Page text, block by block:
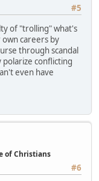
#5
of "trolling" what's
careers by
through scandal
conflicting
even have
of Christians
#6